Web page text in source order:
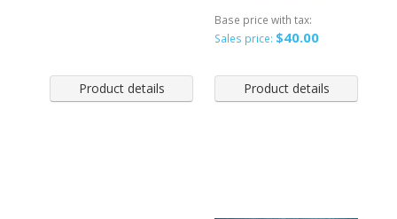
Product details
Base price with tax:
Sales price: $40.00
Product details